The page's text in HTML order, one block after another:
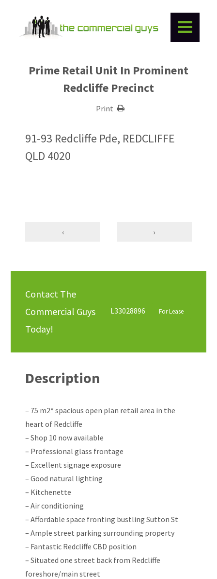
Prime Retail Unit In Prominent
Redcliffe Precinct
Print
91-93 Redcliffe Pde, REDCLIFFE
QLD 4020
‹ ›
Contact The
Commercial Guys
Today!
L33028896 For Lease
Description
– 75 m2* spacious open plan retail area in the
heart of Redcliffe
– Shop 10 now available
– Professional glass frontage
– Excellent signage exposure
– Good natural lighting
– Kitchenette
– Air conditioning
– Affordable space fronting bustling Sutton St
– Ample street parking surrounding property
– Fantastic Redcliffe CBD position
– Situated one street back from Redcliffe
foreshore/main street